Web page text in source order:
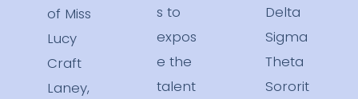
of Miss
Lucy
Craft
Laney,
s to
expos
e the
talent
Delta
Sigma
Theta
Sororit